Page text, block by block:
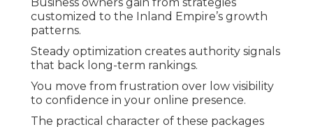
customized to the Inland Empire’s growth
patterns.
Steady optimization creates authority signals
that back long-term rankings.
You move from frustration over low visibility
to confidence in your online presence.
The practical character of these packages